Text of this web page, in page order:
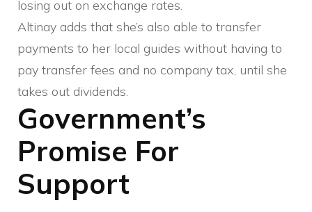
losing out on exchange rates.
Altinay adds that she’s also able to transfer
payments to her local guides without having to
pay transfer fees and no company tax, until she
takes out dividends.
Government’s
Promise For
Support